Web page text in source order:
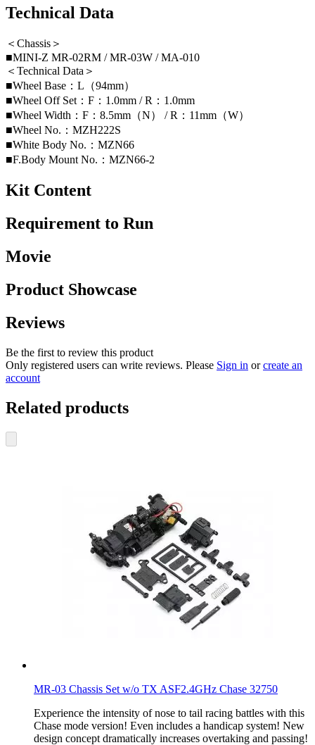
Technical Data
＜Chassis＞
■MINI-Z MR-02RM / MR-03W / MA-010
＜Technical Data＞
■Wheel Base：L（94mm）
■Wheel Off Set：F：1.0mm / R：1.0mm
■Wheel Width：F：8.5mm（N） / R：11mm（W）
■Wheel No.：MZH222S
■White Body No.：MZN66
■F.Body Mount No.：MZN66-2
Kit Content
Requirement to Run
Movie
Product Showcase
Reviews
Be the first to review this product
Only registered users can write reviews. Please Sign in orcreate an
account
Related products
MR-03 Chassis Set w/o TX ASF2.4GHz Chase 32750
Experience the intensity of nose to tail racing battles with this
Chase mode version! Even includes a handicap system! New
design concept dramatically increases overtaking and passing!